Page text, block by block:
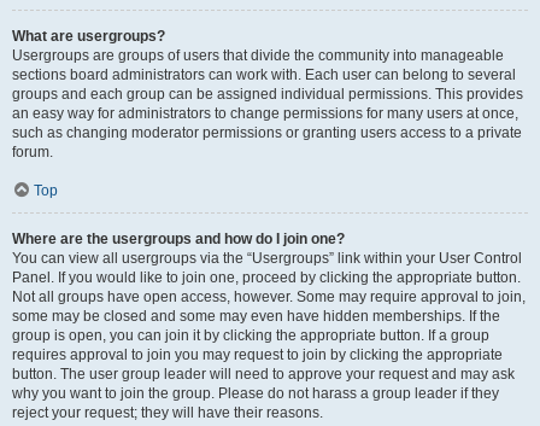
What are usergroups?
Usergroups are groups of users that divide the community into manageable
sections board administrators can work with. Each user can belong to several
groups and each group can be assigned individual permissions. This provides
an easy way for administrators to change permissions for many users at once,
such as changing moderator permissions or granting users access to a private
forum.
Top
Where are the usergroups and how do I join one?
You can view all usergroups via the “Usergroups” link within your User Control
Panel. If you would like to join one, proceed by clicking the appropriate button.
Not all groups have open access, however. Some may require approval to join,
some may be closed and some may even have hidden memberships. If the
group is open, you can join it by clicking the appropriate button. If a group
requires approval to join you may request to join by clicking the appropriate
button. The user group leader will need to approve your request and may ask
why you want to join the group. Please do not harass a group leader if they
reject your request; they will have their reasons.